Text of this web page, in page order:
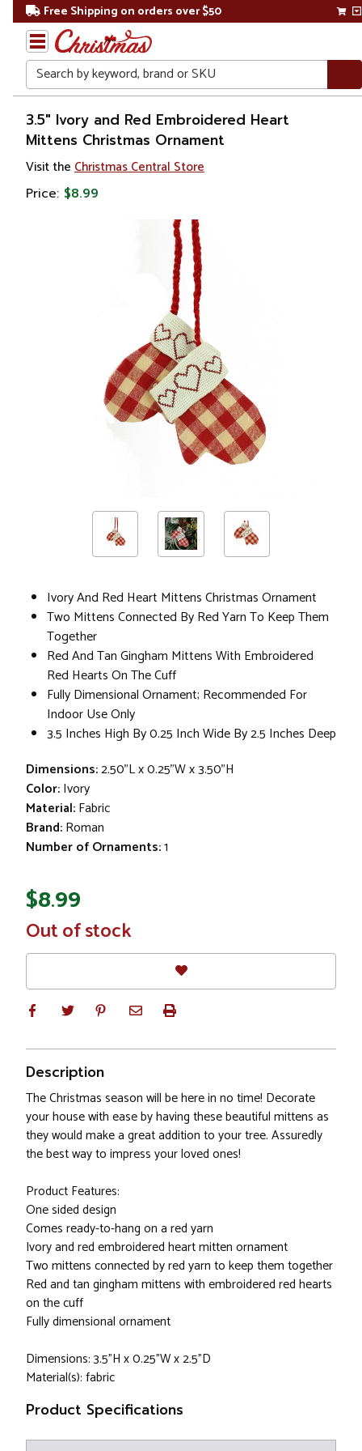
Free Shipping on orders over $50
Search
Home
Christmas
Ornaments
3.5" Ivory and Red Embroidered Heart
Mittens Christmas Ornament
Visit the Christmas Central Store
Price: $8.99
Ivory And Red Heart Mittens Christmas Ornament
Two Mittens Connected By Red Yarn To Keep Them
Together
Red And Tan Gingham Mittens With Embroidered
Red Hearts On The Cuff
Fully Dimensional Ornament; Recommended For
Indoor Use Only
3.5 Inches High By 0.25 Inch Wide By 2.5 Inches Deep
Dimensions:2.50"L x 0.25"W x 3.50"H
Color:Ivory
Material:Fabric
Brand:Roman
Number of Ornaments:1
$8.99
In
Stock
Out of stock
Description
The Christmas season will be here in no time! Decorate
your house with ease by having these beautiful mittens as
they would make a great addition to your tree. Assuredly
the best way to impress your loved ones!
Product Features:
One sided design
Comes ready-to-hang on a red yarn
Ivory and red embroidered heart mitten ornament
Two mittens connected by red yarn to keep them together
Red and tan gingham mittens with embroidered red hearts
on the cuff
Fully dimensional ornament
Dimensions: 3.5"H x 0.25"W x 2.5"D
Material(s): fabric
Product Specifications